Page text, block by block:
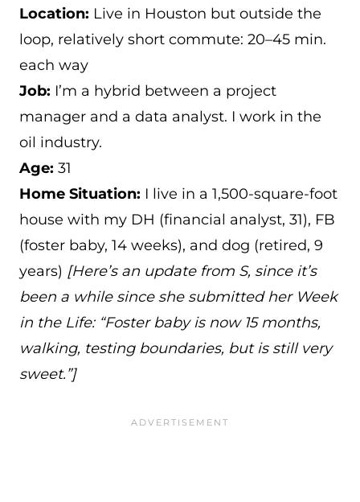
Location: Live in Houston but outside the
loop, relatively short commute: 20–45 min.
each way
Job: I’m a hybrid between a project
manager and a data analyst. I work in the
oil industry.
Age: 31
Home Situation: I live in a 1,500-square-foot
house with my DH (financial analyst, 31), FB
(foster baby, 14 weeks), and dog (retired, 9
years) [Here’s an update from S, since it’s
been a while since she submitted her Week
in the Life: “Foster baby is now 15 months,
walking, testing boundaries, but is still very
sweet.”]